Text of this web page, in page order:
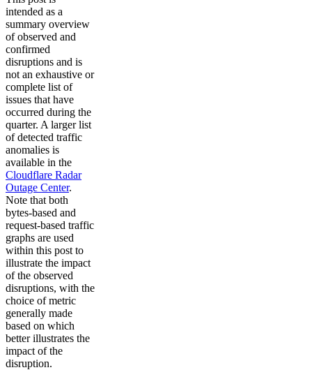
intended as a
summary overview
of observed and
confirmed
disruptions and is
not an exhaustive or
complete list of
issues that have
occurred during the
quarter. A larger list
of detected traffic
anomalies is
available in the
Cloudflare Radar
Outage Center.
Note that both
bytes-based and
request-based traffic
graphs are used
within this post to
illustrate the impact
of the observed
disruptions, with the
choice of metric
generally made
based on which
better illustrates the
impact of the
disruption.